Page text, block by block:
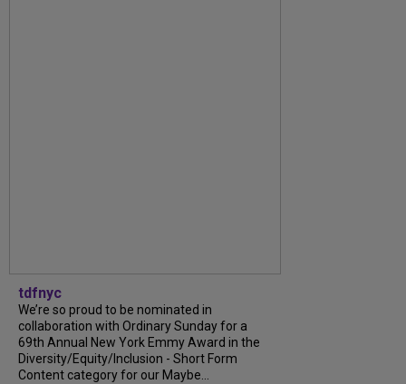
tdfnyc
We’re so proud to be nominated in
collaboration with Ordinary Sunday for a
69th Annual New York Emmy Award in the
Diversity/Equity/Inclusion - Short Form
Content category for our Maybe...